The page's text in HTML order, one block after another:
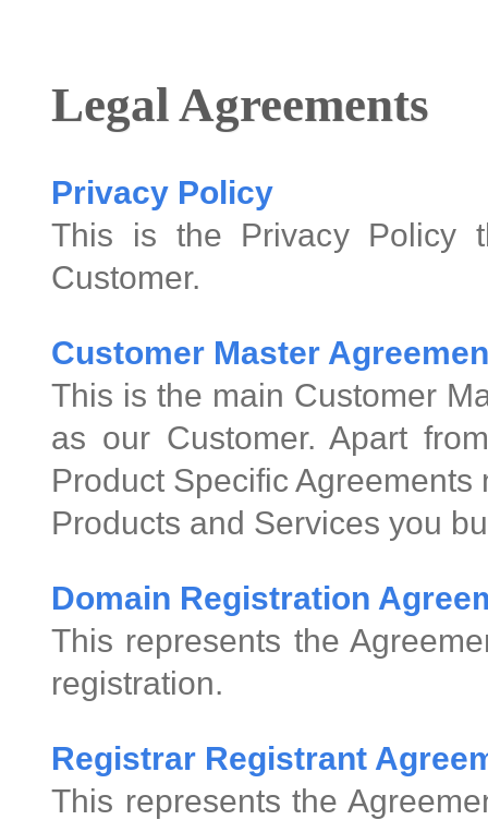
Legal Agreements
Privacy Policy
This is the Privacy Policy
Customer.
Customer Master
This is the main Customer
as our Customer. Apart
Product Specific
Products and Services you
Domain Registration
This represents the
registration.
Registrar Registrant
This represents the